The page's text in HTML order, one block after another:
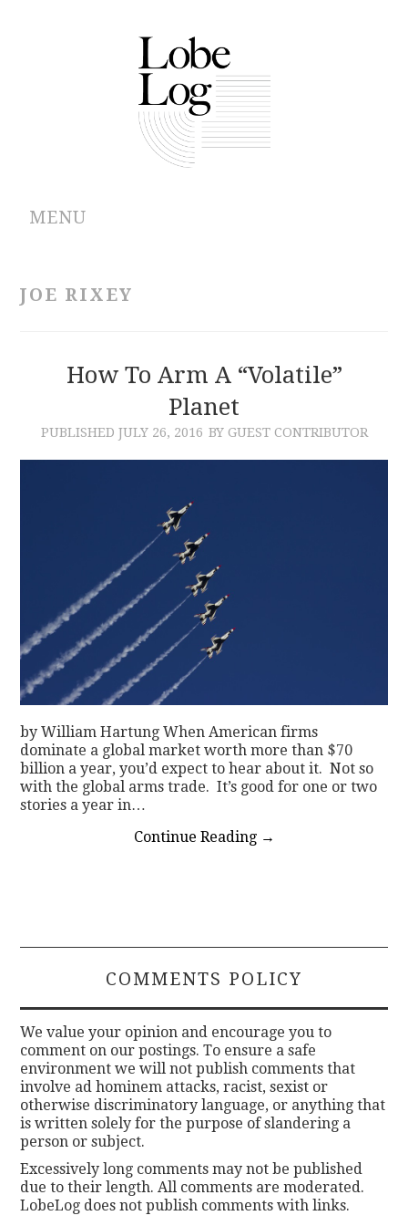
MENU
CONTRIBUTIONS
JOE RIXEY
How To Arm A “Volatile”
Planet
PUBLISHED JULY 26, 2016 BY GUEST CONTRIBUTOR
by William Hartung When American firms
dominate a global market worth more than $70
billion a year, you’d expect to hear about it. Not so
with the global arms trade. It’s good for one or two
stories a year in…
Continue Reading →
COMMENTS POLICY
We value your opinion and encourage you to
comment on our postings. To ensure a safe
environment we will not publish comments that
involve ad hominem attacks, racist, sexist or
otherwise discriminatory language, or anything that
is written solely for the purpose of slandering a
person or subject.
Excessively long comments may not be published
due to their length. All comments are moderated.
LobeLog does not publish comments with links.